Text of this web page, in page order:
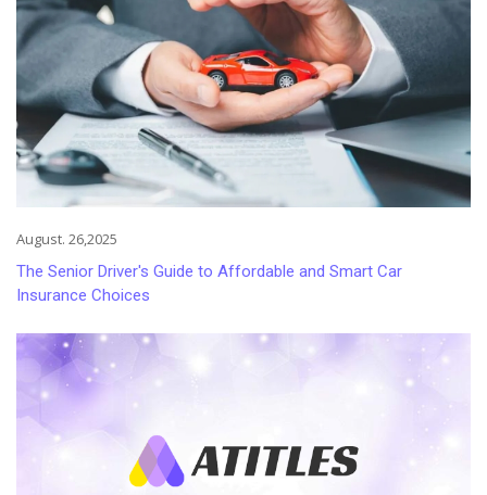
August. 26,2025
The Senior Driver's Guide to Affordable and Smart Car
Insurance Choices